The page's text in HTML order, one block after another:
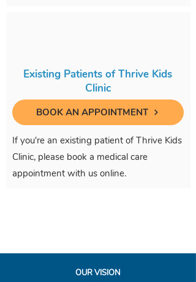
Existing Patients of Thrive Kids
Clinic
BOOK AN APPOINTMENT
If you're an existing patient of Thrive Kids
Clinic, please book a medical care
appointment with us online.
OUR VISION